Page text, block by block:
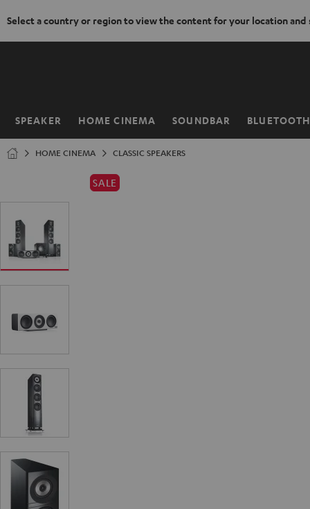
Select a country or region to view the content for your location and
SPEAKER HOME CINEMA SOUNDBAR BLUETOOTH
Home
HOME CINEMA CLASSIC SPEAKERS
SALE